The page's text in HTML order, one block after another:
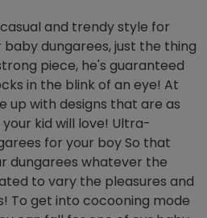
and trendy style for
dungarees, just the thing
piece, he's guaranteed
in the blink of an eye! At
up with designs that are as
kid will love! Ultra-
for your boy So that
dungarees whatever the
to vary the pleasures and
To get into cocooning mode